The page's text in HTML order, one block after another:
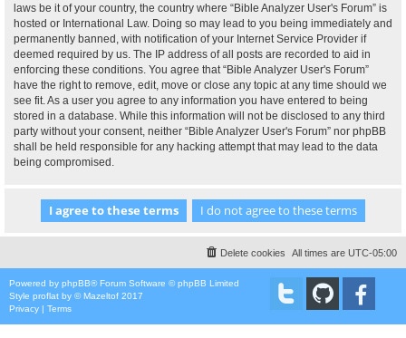
laws be it of your country, the country where “Bible Analyzer User's Forum” is
hosted or International Law. Doing so may lead to you being immediately and
permanently banned, with notification of your Internet Service Provider if
deemed required by us. The IP address of all posts are recorded to aid in
enforcing these conditions. You agree that “Bible Analyzer User's Forum”
have the right to remove, edit, move or close any topic at any time should we
see fit. As a user you agree to any information you have entered to being
stored in a database. While this information will not be disclosed to any third
party without your consent, neither “Bible Analyzer User's Forum” nor phpBB
shall be held responsible for any hacking attempt that may lead to the data
being compromised.
All times are UTC-05:00
Delete cookies
Powered by phpBB® Forum Software © phpBB Limited
Style proflat by ©Mazeltof 2017
Privacy | Terms